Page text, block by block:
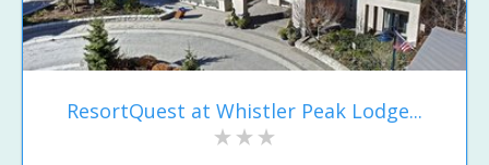
ResortQuest at Whistler Peak Lodge...